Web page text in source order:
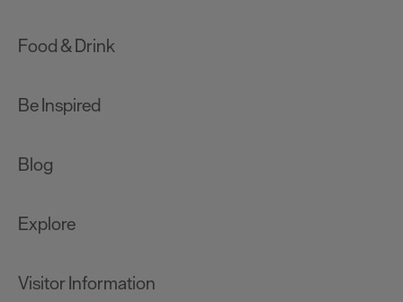
Food & Drink
Be Inspired
Blog
Explore
Visitor Information